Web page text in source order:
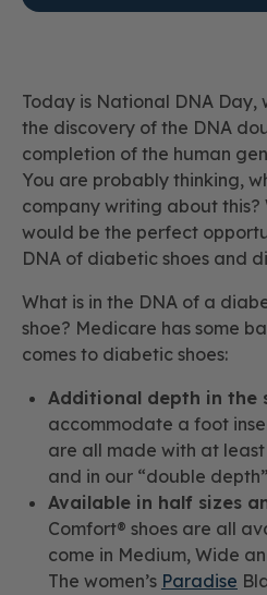
Today is National DNA Day,
the discovery of the DNA
completion of the human
You are probably thinking,
company writing about
would be the perfect
DNA of diabetic shoes and
What is in the DNA of a
shoe? Medicare has some
comes to diabetic shoes:
Additional depth in the
accommodate a foot
are all made with at
and in our “double
Available in half sizes
Comfort® shoes are all
come in Medium, Wide
The women’s Paradise